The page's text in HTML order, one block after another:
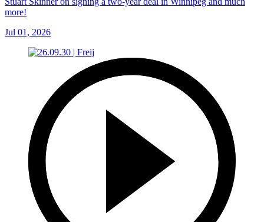
more!
Jul 01, 2026